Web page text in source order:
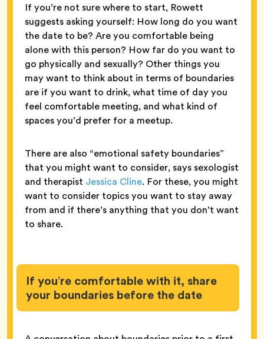
If you’re not sure where to start, Rowett
suggests asking yourself: How long do you want
the date to be? Are you comfortable being
alone with this person? How far do you want to
go physically and sexually? Other things you
may want to think about in terms of boundaries
are if you want to drink, what time of day you
feel comfortable meeting, and what kind of
spaces you’d prefer for a meetup.
There are also “emotional safety boundaries”
that you might want to consider, says sexologist
and therapist Jessica Cline. For these, you might
want to consider topics you want to stay away
from and if there’s anything that you don’t want
to share.
If you’re comfortable with it, share
your boundaries before the date